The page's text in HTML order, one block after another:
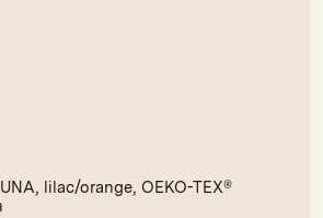
lilac/orange, OEKO-TEX®